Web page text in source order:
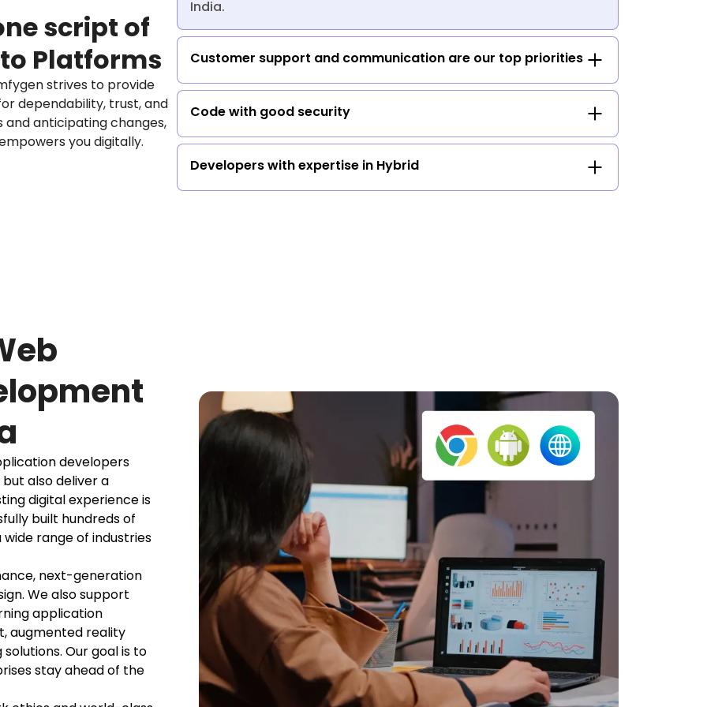
script of
Platforms
strives to provide
dependability, trust, and
anticipating changes,
you digitally.
India.
Customer support and communication are our top priorities
Code with good security
Developers with expertise in Hybrid
developers
also deliver a
digital experience is
built hundreds of
range of industries
next-generation
We also support
application
augmented reality
Our goal is to
stay ahead of the